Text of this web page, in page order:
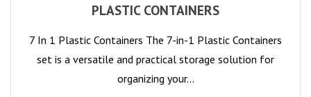
PLASTIC CONTAINERS
7 In 1 Plastic Containers The 7-in-1 Plastic Containers
set is a versatile and practical storage solution for
organizing your…